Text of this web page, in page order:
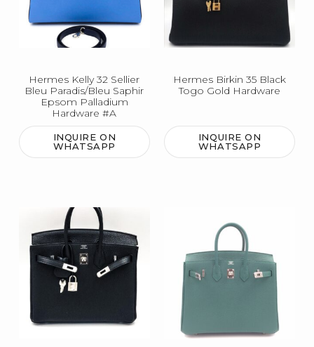
Hermes Kelly 32 Sellier
Bleu Paradis/Bleu Saphir
Epsom Palladium
Hardware #A
INQUIRE ON
WHATSAPP
Hermes Birkin 35 Black
Togo Gold Hardware
INQUIRE ON
WHATSAPP